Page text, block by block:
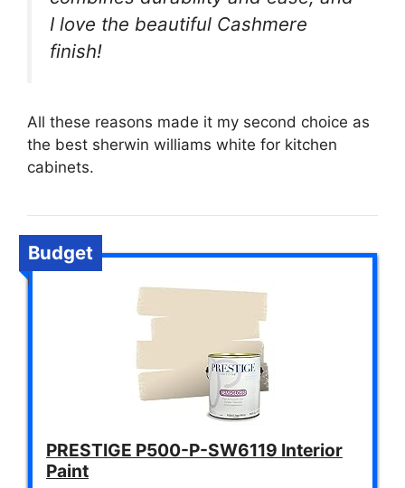
I love the beautiful Cashmere
finish!
All these reasons made it my second choice as
the best sherwin williams white for kitchen
cabinets.
Budget
PRESTIGE P500-P-SW6119 Interior
Paint